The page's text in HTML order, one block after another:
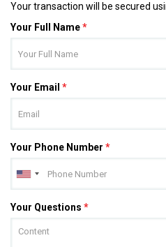
Your transaction will be secured
Your Full Name*
Your Email *
Your Phone Number *
Your Questions *